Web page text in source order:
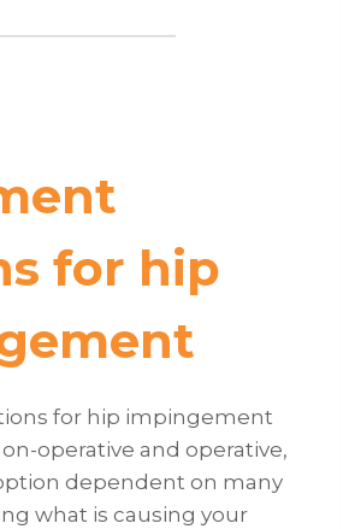
for hip
for hip impingement
operative and operative,
dependent on many
what is causing your